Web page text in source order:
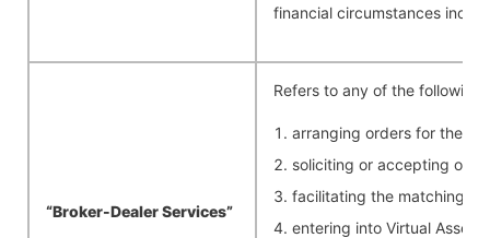
financial circumstances
“Broker-DealerServices”
Refers to any of the following;
arranging orders for the
soliciting or accepting
facilitating the matching of
entering into Virtual Asset